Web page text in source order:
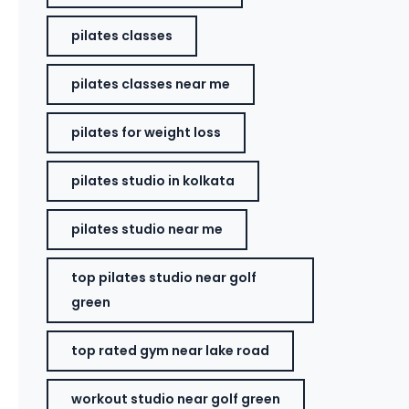
pilates classes
pilates classes near me
pilates for weight loss
pilates studio in kolkata
pilates studio near me
top pilates studio near golf
green
top rated gym near lake road
workout studio near golf green